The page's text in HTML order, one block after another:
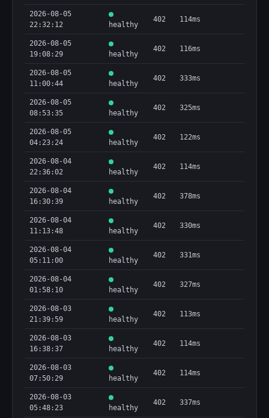
2026-08-05
22:32:12
healthy
402 114ms
2026-08-05
19:08:29
healthy
402 116ms
2026-08-05
11:00:44
healthy
402 333ms
2026-08-05
08:53:35
healthy
402 325ms
2026-08-05
04:23:24
healthy
402 122ms
2026-08-04
22:36:02
healthy
402 114ms
2026-08-04
16:30:39
healthy
402 378ms
2026-08-04
11:13:48
healthy
402 330ms
2026-08-04
05:11:00
healthy
402 331ms
2026-08-04
01:58:10
healthy
402 327ms
2026-08-03
21:39:59
healthy
402 113ms
2026-08-03
16:38:37
healthy
402 114ms
2026-08-03
07:50:29
healthy
402 114ms
2026-08-03
05:48:23
healthy
402 337ms